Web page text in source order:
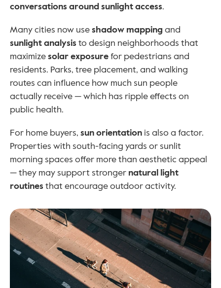
conversations around sunlight access.
Many cities now use shadow mapping
sunlight analysis to design neighborhoods that
maximize solar exposure for pedestrians and
residents. Parks, tree placement, and walking
routes can influence how much sun people
actually receive — which has ripple effects on
public health.
For home buyers, sun orientation is also a factor.
Properties with south-facing yards or sunlit
morning spaces offer more than aesthetic appeal
— they may support stronger natural light
routines that encourage outdoor activity.